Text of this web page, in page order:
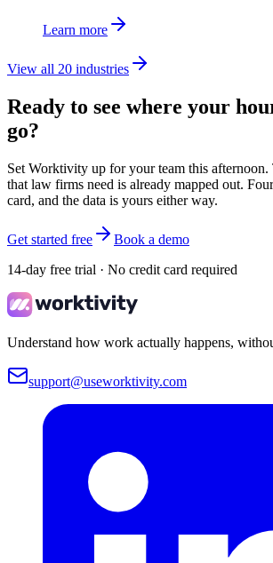
Learn more
View all 20 industries
Ready to see where your
go?
Set Worktivity up for your team this
that law firms need is already mapped out.
card, and the data is yours either way.
Get started free
Book a demo
14-day free trial · No credit card required
Understand how work actually happens,
support@useworktivity.com